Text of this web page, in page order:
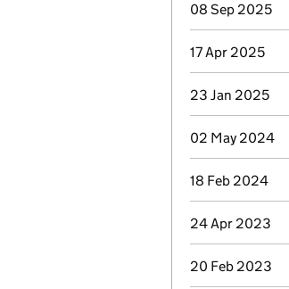
08 Sep 2025
17 Apr 2025
23 Jan 2025
02 May 2024
18 Feb 2024
24 Apr 2023
20 Feb 2023